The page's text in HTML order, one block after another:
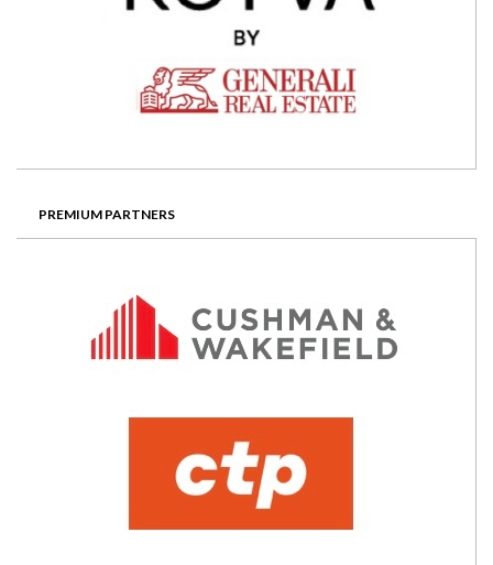
PREMIUM PARTNERS